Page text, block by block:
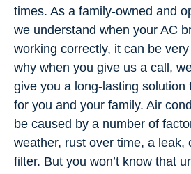
times. As a family-owned and
we understand when your AC
working correctly, it can be
why when you give us a call,
give you a long-lasting solution
for you and your family. Air
be caused by a number of
weather, rust over time, a leak,
filter. But you won’t know that